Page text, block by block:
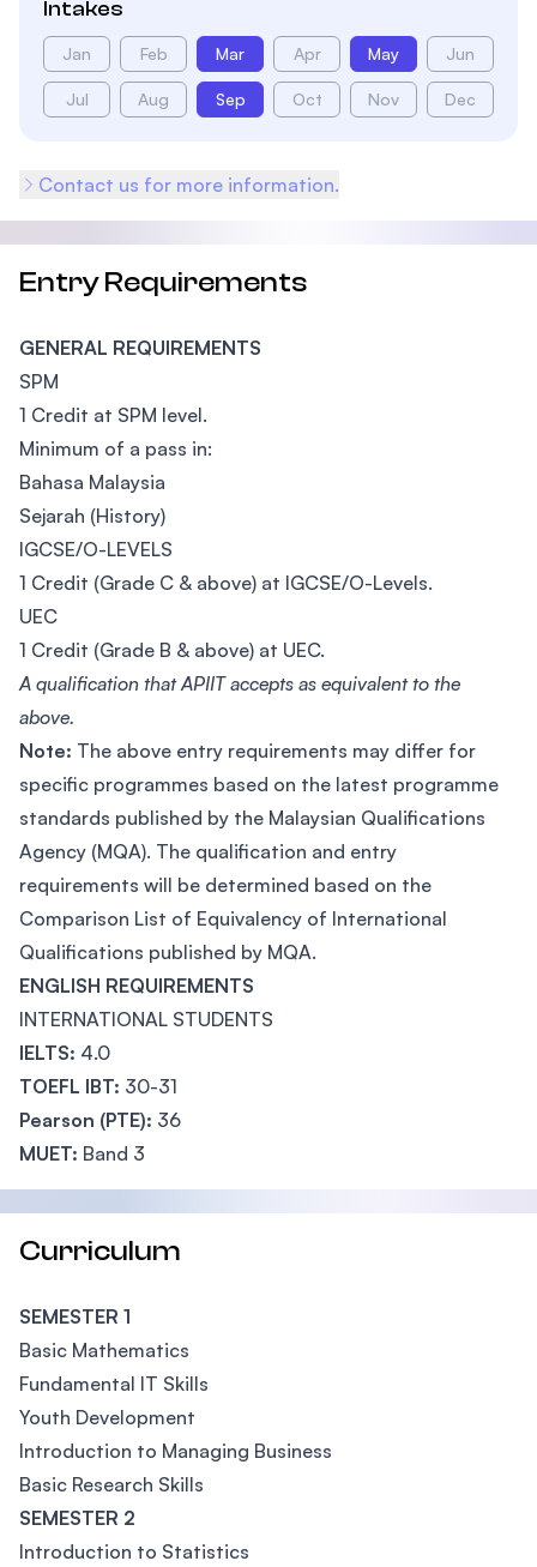
Intakes
Jan Feb Mar Apr May Jun
Jul Aug Sep Oct Nov Dec
Contact us for more information.
Entry Requirements
GENERAL REQUIREMENTS
SPM
1 Credit at SPM level.
Minimum of a pass in:
Bahasa Malaysia
Sejarah (History)
IGCSE/O-LEVELS
1 Credit (Grade C & above) at IGCSE/O-Levels.
UEC
1 Credit (Grade B & above) at UEC.
A qualification that APIIT accepts as equivalent to the
above.
Note: The above entry requirements may differ for
specific programmes based on the latest programme
standards published by the Malaysian Qualifications
Agency (MQA). The qualification and entry
requirements will be determined based on the
Comparison List of Equivalency of International
Qualifications published by MQA.
ENGLISH REQUIREMENTS
INTERNATIONAL STUDENTS
IELTS: 4.0
TOEFL IBT: 30-31
Pearson (PTE): 36
MUET: Band 3
Curriculum
SEMESTER 1
Basic Mathematics
Fundamental IT Skills
Youth Development
Introduction to Managing Business
Basic Research Skills
SEMESTER 2
Introduction to Statistics